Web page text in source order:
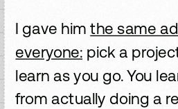
I gave himthe same
everyone: pick a
learn as you go. You
from actually doing a